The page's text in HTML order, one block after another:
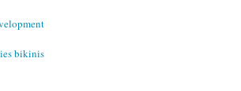
bikinis